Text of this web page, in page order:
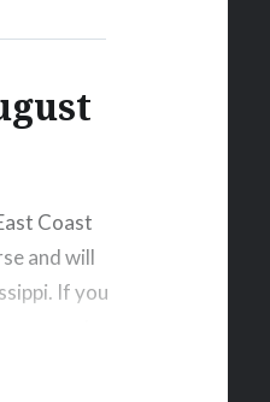
Coast
and will
If you